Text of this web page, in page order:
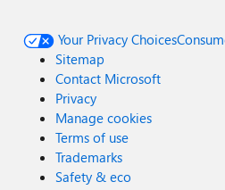
Your Privacy Choices
Sitemap
Contact Microsoft
Privacy
Manage cookies
Terms of use
Trademarks
Safety & eco